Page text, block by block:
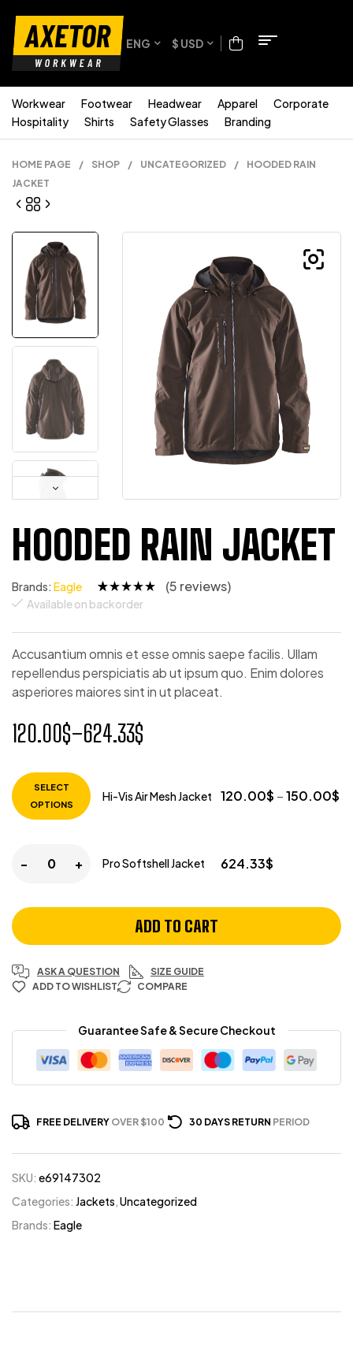
ENG $ USD
Workwear Footwear Headwear Apparel
Corporate
Hospitality
Shirts Safety Glasses Branding
HOME PAGE / SHOP / UNCATEGORIZED /
HOODED RAIN
JACKET
HOODED RAIN JACKET
Brands: Eagle
Rated
based on
4
r ratings
(5 reviews)
Available on backorder
Accusantium omnis et esse omnis saepe facilis. Ullam
repellendus perspiciatis ab ut ipsum quo. Enim dolores
asperiores maiores sint in ut placeat.
120.00$–624.33$
SELECT
OPTIONS
Hi-Vis Air Mesh Jacket 120.00$ –150.00$
- + Pro Softshell Jacket 624.33$
ADD TO CART
ASK A QUESTION
SIZE GUIDE
ADD TO WISHLIST
COMPARE
Guarantee Safe & Secure Checkout
FREE DELIVERY OVER $100 30 DAYS RETURN PERIOD
SKU: e69147302
Categories: Jackets,Uncategorized
Brands: Eagle